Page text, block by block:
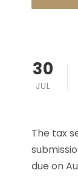
30
JUL
The tax
due on